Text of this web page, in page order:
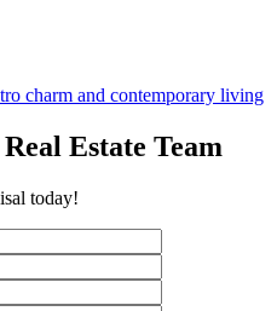
charm and contemporary living
Estate Team
today!